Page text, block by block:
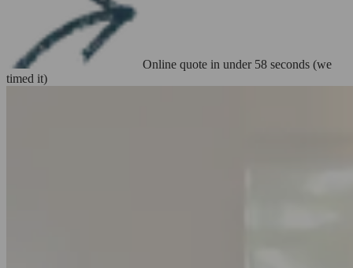
Online quote in under 58 seconds (we
timed it)